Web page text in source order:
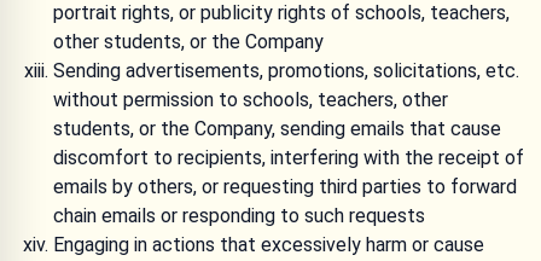
portrait rights, or publicity rights of schools, teachers,
other students, or the Company
Sending advertisements, promotions, solicitations, etc.
without permission to schools, teachers, other
students, or the Company, sending emails that cause
discomfort to recipients, interfering with the receipt of
emails by others, or requesting third parties to forward
chain emails or responding to such requests
Engaging in actions that excessively harm or cause